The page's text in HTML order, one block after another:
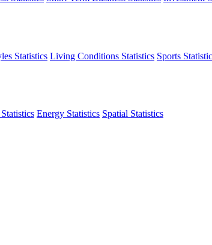
Statistics Living Conditions Statistics Sports
Energy Statistics Spatial Statistics